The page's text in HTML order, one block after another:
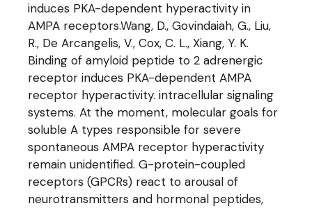
induces PKA-dependent hyperactivity in
AMPA receptors.Wang, D., Govindaiah, G., Liu,
R., De Arcangelis, V., Cox, C. L., Xiang, Y. K.
Binding of amyloid peptide to 2 adrenergic
receptor induces PKA-dependent AMPA
receptor hyperactivity. intracellular signaling
systems. At the moment, molecular goals for
soluble A types responsible for severe
spontaneous AMPA receptor hyperactivity
remain unidentified. G-protein-coupled
receptors (GPCRs) react to arousal of
neurotransmitters and hormonal peptides,